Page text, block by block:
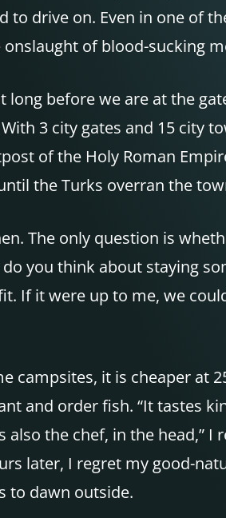
drive on. Even in one of
of blood-sucking
before we are at the
3 city gates and 15 city
of the Holy Roman
the Turks overran the
The only question is
you think about staying
If it were up to me, we
it is cheaper at
and order fish. “It tastes
also the chef, in the head,”
later, I regret my good-
to dawn outside.